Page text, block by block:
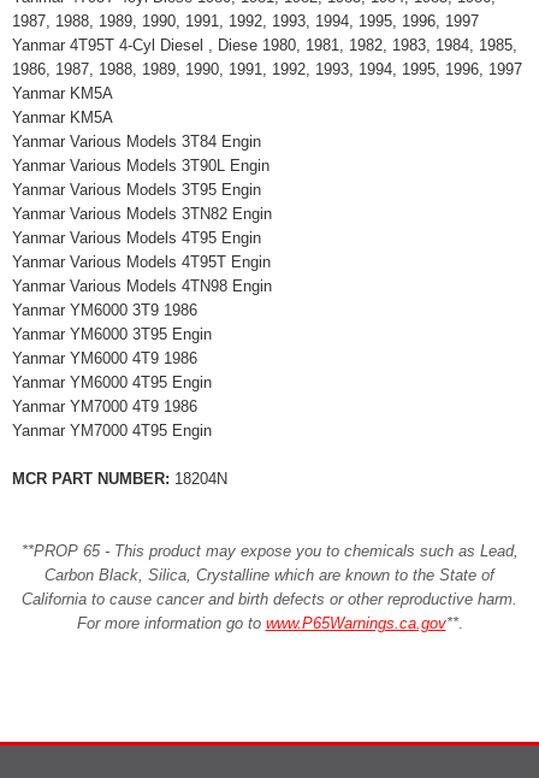
1987, 1988, 1989, 1990, 1991, 1992, 1993, 1994, 1995, 1996, 1997
Yanmar 4T95T 4-Cyl Diesel , Diese 1980, 1981, 1982, 1983, 1984, 1985,
1986, 1987, 1988, 1989, 1990, 1991, 1992, 1993, 1994, 1995, 1996, 1997
Yanmar KM5A
Yanmar KM5A
Yanmar Various Models 3T84 Engin
Yanmar Various Models 3T90L Engin
Yanmar Various Models 3T95 Engin
Yanmar Various Models 3TN82 Engin
Yanmar Various Models 4T95 Engin
Yanmar Various Models 4T95T Engin
Yanmar Various Models 4TN98 Engin
Yanmar YM6000 3T9 1986
Yanmar YM6000 3T95 Engin
Yanmar YM6000 4T9 1986
Yanmar YM6000 4T95 Engin
Yanmar YM7000 4T9 1986
Yanmar YM7000 4T95 Engin
MCR PART NUMBER: 18204N
**PROP 65 - This product may expose you to chemicals such as Lead,
Carbon Black, Silica, Crystalline which are known to the State of
California to cause cancer and birth defects or other reproductive harm.
For more information go to www.P65Warnings.ca.gov**.